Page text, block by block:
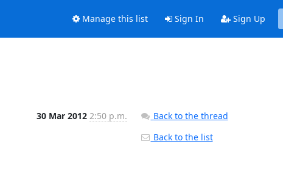
Manage this list Sign In Sign Up
30 Mar 2012 2:50 p.m.
Back to the thread
Back to the list